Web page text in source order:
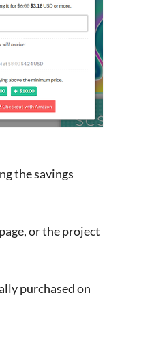
the savings
or the project
purchased on